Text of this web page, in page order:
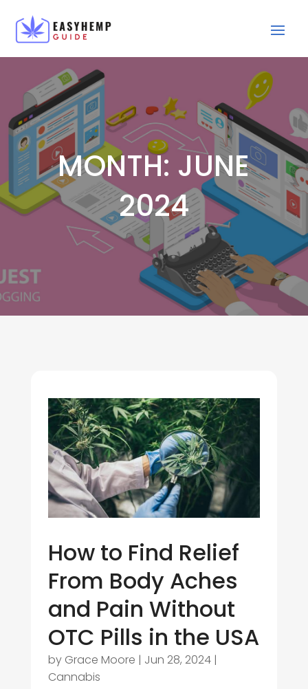
MONTH: JUNE
2024
How to Find Relief
From Body Aches
and Pain Without
OTC Pills in the USA
by Grace Moore | Jun 28, 2024|
Cannabis